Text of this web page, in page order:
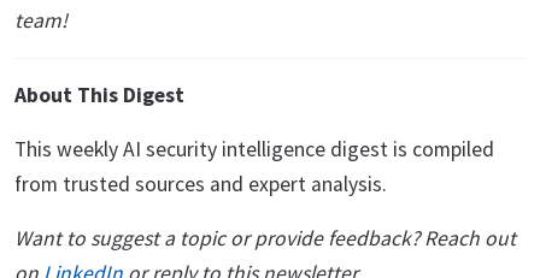
team!
About This Digest
This weekly AI security intelligence digest is compiled
from trusted sources and expert analysis.
Want to suggest a topic or provide feedback? Reach out